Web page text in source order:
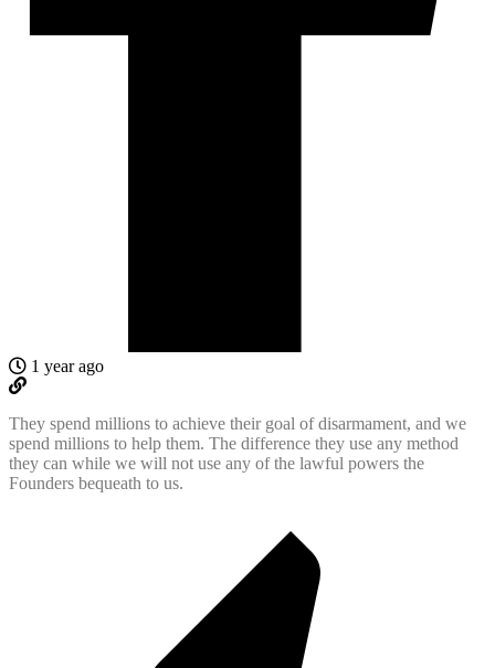
1 year ago
They spend millions to achieve their goal of disarmament, and we
spend millions to help them. The difference they use any method
they can while we will not use any of the lawful powers the
Founders bequeath to us.